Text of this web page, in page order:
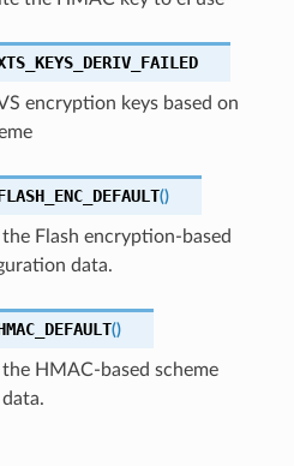
encryption keys based on
()
Flash encryption-based
data.
()
HMAC-based scheme